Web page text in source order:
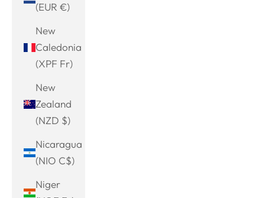
(EUR €)
New
Caledonia
(XPF Fr)
New
Zealand
(NZD $)
Nicaragua
(NIO C$)
Niger